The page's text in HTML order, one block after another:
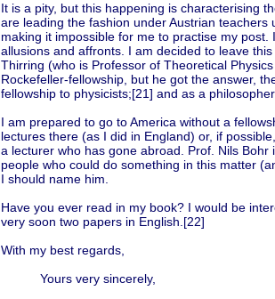
It is a pity, but this happening is characterising
are leading the fashion under Austrian
making it impossible for me to practise my
allusions and affronts. I am decided to leave
Thirring (who is Professor of Theoretical
Rockefeller-fellowship, but he got the answer,
fellowship to physicists;[21] and as a
I am prepared to go to America without a
lectures there (as I did in England) or, if
a lecturer who has gone abroad. Prof. Nils
people who could do something in this matter
I should name him.
Have you ever read in my book? I would be
very soon two papers in English.[22]
With my best regards,
Yours very sincerely,